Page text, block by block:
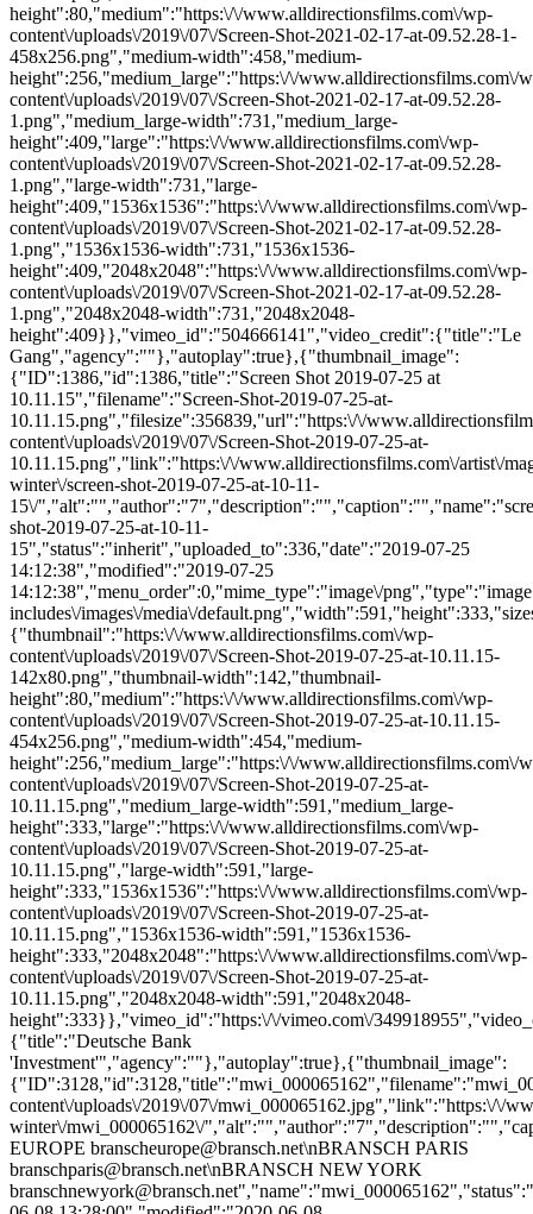
height":80,"medium":"https:\/\/www.alldirectionsfilms.com\/wp-
content\/uploads\/2019\/07\/Screen-Shot-2021-02-17-at-09.52.28-1-
458x256.png","medium-width":458,"medium-
height":256,"medium_large":"https:\/\/www.alldirectionsfilms.com\/
content\/uploads\/2019\/07\/Screen-Shot-2021-02-17-at-09.52.28-
1.png","medium_large-width":731,"medium_large-
height":409,"large":"https:\/\/www.alldirectionsfilms.com\/wp-
content\/uploads\/2019\/07\/Screen-Shot-2021-02-17-at-09.52.28-
1.png","large-width":731,"large-
height":409,"1536x1536":"https:\/\/www.alldirectionsfilms.com\/wp-
content\/uploads\/2019\/07\/Screen-Shot-2021-02-17-at-09.52.28-
1.png","1536x1536-width":731,"1536x1536-
height":409,"2048x2048":"https:\/\/www.alldirectionsfilms.com\/wp-
content\/uploads\/2019\/07\/Screen-Shot-2021-02-17-at-09.52.28-
1.png","2048x2048-width":731,"2048x2048-
height":409}},"vimeo_id":"504666141","video_credit":{"title":"Le
Gang","agency":""},"autoplay":true},{"thumbnail_image":
{"ID":1386,"id":1386,"title":"Screen Shot 2019-07-25 at
10.11.15","filename":"Screen-Shot-2019-07-25-at-
10.11.15.png","filesize":356839,"url":"https:\/\/
content\/uploads\/2019\/07\/Screen-Shot-2019-07-25-at-
10.11.15.png","link":"https:\/\/www.alldirectionsfilms.com\/artist\/
winter\/screen-shot-2019-07-25-at-10-11-
15\/
shot-2019-07-25-at-10-11-
15","status":"inherit","uploaded_to":336,"date":"2019-07-25
14:12:38","modified":"2019-07-25
14:12:38","menu_order":0,"mime_type":"image\/
includes\/images\/media\/
{"thumbnail":"https:\/\/www.alldirectionsfilms.com\/wp-
content\/uploads\/2019\/07\/Screen-Shot-2019-07-25-at-10.11.15-
142x80.png","thumbnail-width":142,"thumbnail-
height":80,"medium":"https:\/\/www.alldirectionsfilms.com\/wp-
content\/uploads\/2019\/07\/Screen-Shot-2019-07-25-at-10.11.15-
454x256.png","medium-width":454,"medium-
height":256,"medium_large":"https:\/\/www.alldirectionsfilms.com\/
content\/uploads\/2019\/07\/Screen-Shot-2019-07-25-at-
10.11.15.png","medium_large-width":591,"medium_large-
height":333,"large":"https:\/\/www.alldirectionsfilms.com\/wp-
content\/uploads\/2019\/07\/Screen-Shot-2019-07-25-at-
10.11.15.png","large-width":591,"large-
height":333,"1536x1536":"https:\/\/www.alldirectionsfilms.com\/wp-
content\/uploads\/2019\/07\/Screen-Shot-2019-07-25-at-
10.11.15.png","1536x1536-width":591,"1536x1536-
height":333,"2048x2048":"https:\/\/www.alldirectionsfilms.com\/wp-
content\/uploads\/2019\/07\/Screen-Shot-2019-07-25-at-
10.11.15.png","2048x2048-width":591,"2048x2048-
height":333}},"vimeo_id":"https:\/\/vimeo.com\/
{"title":"Deutsche Bank
'Investment'","agency":""},"autoplay":true},{"thumbnail_image":
content\/uploads\/2019\/07\/mwi_000065162.jpg","link":"https:\/\/
winter\/mwi_000065162\/
EUROPE branscheurope@bransch.net\nBRANSCH PARIS
branschparis@bransch.net\nBRANSCH NEW YORK